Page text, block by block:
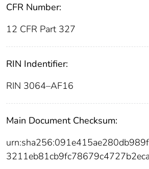
CFR Number:
12 CFR Part 327
RIN Indentifier:
RIN 3064–AF16
Main Document Checksum: